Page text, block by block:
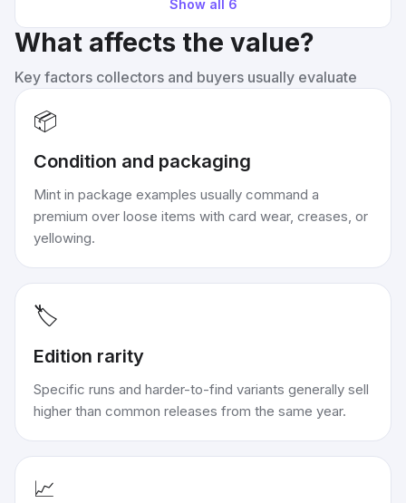
Show all 6
What affects the value?
Key factors collectors and buyers usually evaluate
📦
Condition and packaging
Mint in package examples usually command a
premium over loose items with card wear, creases, or
yellowing.
🏷️
Edition rarity
Specific runs and harder-to-find variants generally sell
higher than common releases from the same year.
📈